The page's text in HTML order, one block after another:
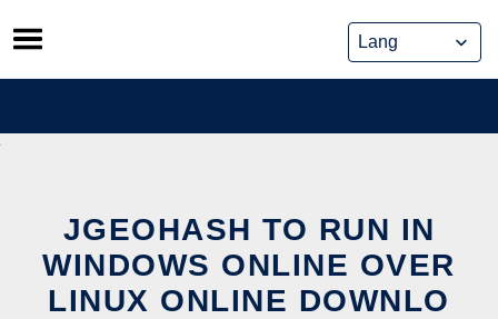
Skip
to
content
JGEOHASH TO RUN IN
WINDOWS ONLINE OVER
LINUX ONLINE DOWNLO